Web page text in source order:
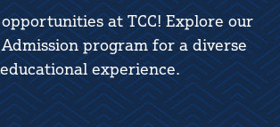
at TCC! Explore our
program for a diverse
experience.